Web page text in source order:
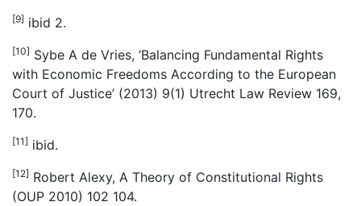
[9] ibid 2.
[10] Sybe A de Vries, ‘Balancing Fundamental Rights
with Economic Freedoms According to the European
Court of Justice’ (2013) 9(1) Utrecht Law Review 169,
170.
[11] ibid.
[12] Robert Alexy, A Theory of Constitutional Rights
(OUP 2010) 102 104.